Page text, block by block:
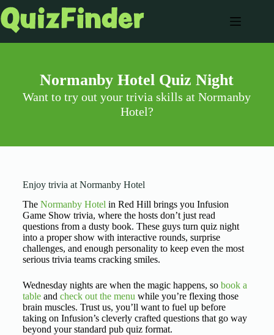
Normanby Hotel Quiz Night
Want to try out your trivia skills at Normanby
Hotel?
Enjoy trivia at Normanby Hotel
The Normanby Hotel in Red Hill brings you Infusion
Game Show trivia, where the hosts don’t just read
questions from a dusty book. These guys turn quiz night
into a proper show with interactive rounds, surprise
challenges, and enough personality to keep even the most
serious trivia teams cracking smiles.
Wednesday nights are when the magic happens, so book a
tableand check out the menu while you’re flexing those
brain muscles. Trust us, you’ll want to fuel up before
taking on Infusion’s cleverly crafted questions that go way
beyond your standard pub quiz format.